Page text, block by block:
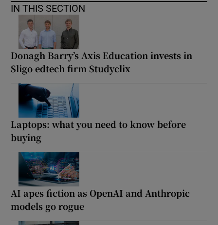
IN THIS SECTION
Donagh Barry’s Axis Education invests in
Sligo edtech firm Studyclix
Laptops: what you need to know before
buying
AI apes fiction as OpenAI and Anthropic
models go rogue